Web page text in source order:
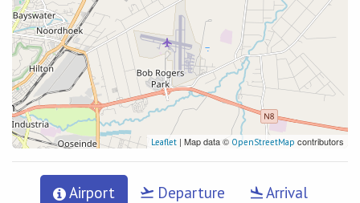
Leaflet | Map data © OpenStreetMap contributors
Airport Departure
Arrival